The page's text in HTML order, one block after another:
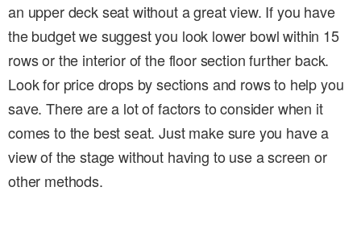
an upper deck seat without a great view. If you have
the budget we suggest you look lower bowl within 15
rows or the interior of the floor section further back.
Look for price drops by sections and rows to help you
save. There are a lot of factors to consider when it
comes to the best seat. Just make sure you have a
view of the stage without having to use a screen or
other methods.